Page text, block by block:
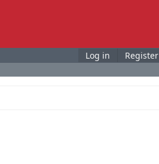
Log in Register